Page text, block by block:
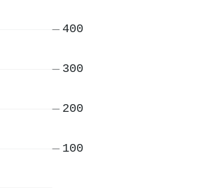
100
200
300
400